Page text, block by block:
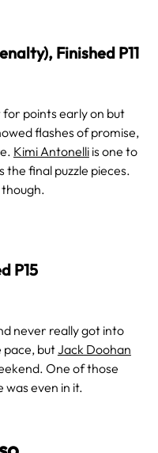
Finished P11
for points early on but
flashes of promise,
Kimi Antonelliis one to
final puzzle pieces.
P15
never really got into
pace, butJack Doohan
One of those
was even in it.